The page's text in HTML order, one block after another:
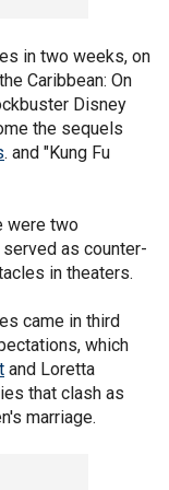
in two weeks, on
Caribbean: On
Disney
the sequels
. and "Kung Fu
were two
as counter-
in theaters.
came in third
which
and Loretta
that clash as
marriage.